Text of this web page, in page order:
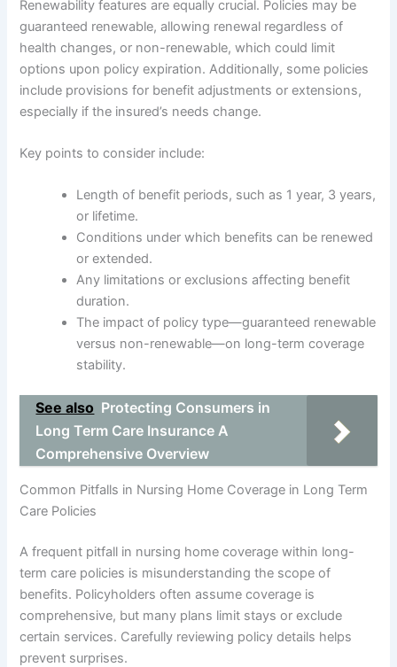
Renewability features are equally crucial. Policies may be
guaranteed renewable, allowing renewal regardless of
health changes, or non-renewable, which could limit
options upon policy expiration. Additionally, some policies
include provisions for benefit adjustments or extensions,
especially if the insured’s needs change.
Key points to consider include:
Length of benefit periods, such as 1 year, 3 years,
or lifetime.
Conditions under which benefits can be renewed
or extended.
Any limitations or exclusions affecting benefit
duration.
The impact of policy type—guaranteed renewable
versus non-renewable—on long-term coverage
stability.
See also Protecting Consumers in
Long Term Care Insurance A
Comprehensive Overview
Common Pitfalls in Nursing Home Coverage in Long Term
Care Policies
A frequent pitfall in nursing home coverage within long-
term care policies is misunderstanding the scope of
benefits. Policyholders often assume coverage is
comprehensive, but many plans limit stays or exclude
certain services. Carefully reviewing policy details helps
prevent surprises.